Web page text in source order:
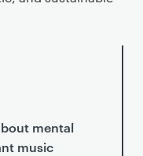
mental
music